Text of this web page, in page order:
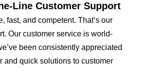
Line Customer Support
fast, and competent. That’s our
Our customer service is world-
been consistently appreciated
and quick solutions to customer